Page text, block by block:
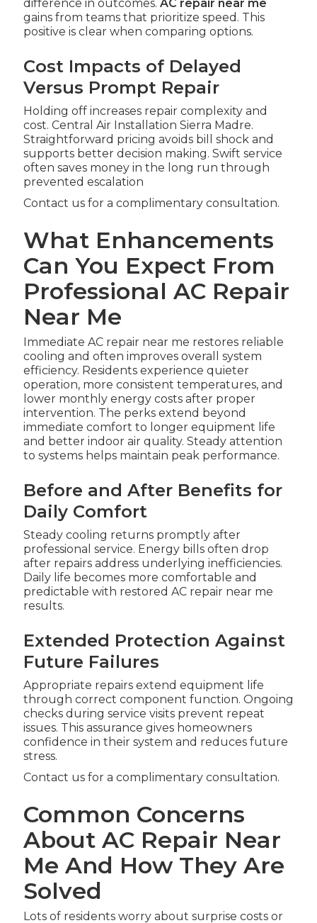
difference in outcomes. AC repair near me
gains from teams that prioritize speed. This
positive is clear when comparing options.
Cost Impacts of Delayed
Versus Prompt Repair
Holding off increases repair complexity and
cost. Central Air Installation Sierra Madre.
Straightforward pricing avoids bill shock and
supports better decision making. Swift service
often saves money in the long run through
prevented escalation
Contact us for a complimentary consultation.
What Enhancements
Can You Expect From
Professional AC Repair
Near Me
Immediate AC repair near me restores reliable
cooling and often improves overall system
efficiency. Residents experience quieter
operation, more consistent temperatures, and
lower monthly energy costs after proper
intervention. The perks extend beyond
immediate comfort to longer equipment life
and better indoor air quality. Steady attention
to systems helps maintain peak performance.
Before and After Benefits for
Daily Comfort
Steady cooling returns promptly after
professional service. Energy bills often drop
after repairs address underlying inefficiencies.
Daily life becomes more comfortable and
predictable with restored AC repair near me
results.
Extended Protection Against
Future Failures
Appropriate repairs extend equipment life
through correct component function. Ongoing
checks during service visits prevent repeat
issues. This assurance gives homeowners
confidence in their system and reduces future
stress.
Contact us for a complimentary consultation.
Common Concerns
About AC Repair Near
Me And How They Are
Solved
Lots of residents worry about surprise costs or